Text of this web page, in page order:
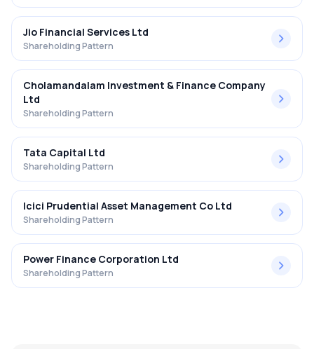
Jio Financial Services Ltd
Shareholding Pattern
Cholamandalam Investment & Finance Company
Ltd
Shareholding Pattern
Tata Capital Ltd
Shareholding Pattern
Icici Prudential Asset Management Co Ltd
Shareholding Pattern
Power Finance Corporation Ltd
Shareholding Pattern